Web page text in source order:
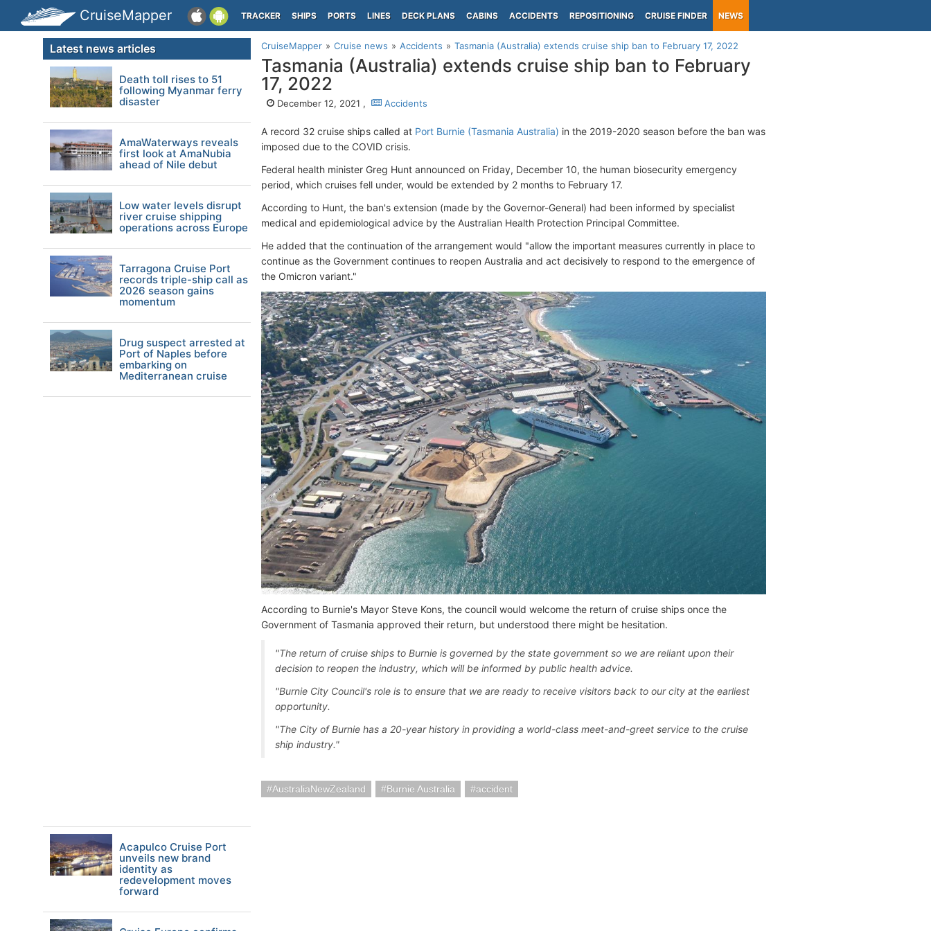
CruiseMapper TRACKER SHIPS PORTS LINES DECK PLANS CABINS ACCIDENTS REPOSITIONING CRUISE FINDER NEWS
CruiseMapper Cruise news Accidents Tasmania (Australia) extends cruise ship ban to February 17, 2022
Tasmania (Australia) extends cruise ship ban to February
17, 2022
December 12, 2021 , Accidents
A record 32 cruise ships called at Port Burnie (Tasmania Australia) in the 2019-2020 season before the ban was
imposed due to the COVID crisis.
Federal health minister Greg Hunt announced on Friday, December 10, the human biosecurity emergency
period, which cruises fell under, would be extended by 2 months to February 17.
According to Hunt, the ban's extension (made by the Governor-General) had been informed by specialist
medical and epidemiological advice by the Australian Health Protection Principal Committee.
He added that the continuation of the arrangement would "allow the important measures currently in place to
continue as the Government continues to reopen Australia and act decisively to respond to the emergence of
the Omicron variant."
According to Burnie's Mayor Steve Kons, the council would welcome the return of cruise ships once the
Government of Tasmania approved their return, but understood there might be hesitation.
"The return of cruise ships to Burnie is governed by the state government so we are reliant upon their
decision to reopen the industry, which will be informed by public health advice.
"Burnie City Council's role is to ensure that we are ready to receive visitors back to our city at the earliest
opportunity.
"The City of Burnie has a 20-year history in providing a world-class meet-and-greet service to the cruise
ship industry."
AustraliaNewZealand Burnie Australia accident
Latest news articles
Death toll rises to 51
following Myanmar ferry
disaster
AmaWaterways reveals
first look at AmaNubia
ahead of Nile debut
Low water levels disrupt
river cruise shipping
operations across Europe
Tarragona Cruise Port
records triple-ship call as
2026 season gains
momentum
Drug suspect arrested at
Port of Naples before
embarking on
Mediterranean cruise
Acapulco Cruise Port
unveils new brand
identity as
redevelopment moves
forward